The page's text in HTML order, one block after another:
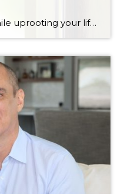
Staying organized while uprooting your life and moving from one home to another can feel impossible. Not only are you trying to get the best financial return on your investment, but you might also be working on a tight deadline. There’s also the pressure to keep your home clean and organized at all times for […]